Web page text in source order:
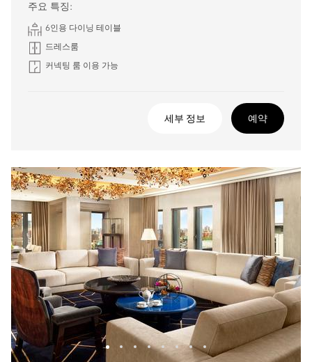
주요 특징:
6인용 다이닝 테이블
드레스룸
커넥팅 룸 이용 가능
세부 정보 예약